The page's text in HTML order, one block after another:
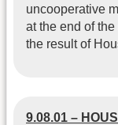
uncooperative
at the end of
the result of
9.08.01 –